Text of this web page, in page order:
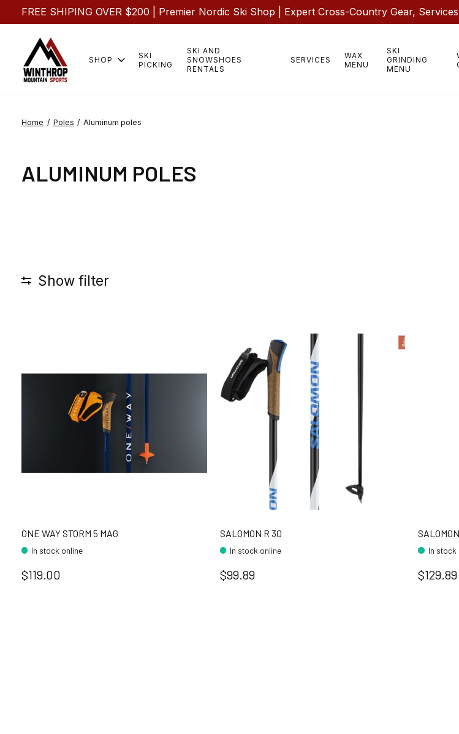
FREE SHIPING OVER $200 | Premier Nordic Ski Shop | Expert Cross-Country Gear,
SHOP
SKI
PICKING
SKI AND
SNOWSHOES
RENTALS
SERVICES
WAX
MENU
SKI
GRINDING
MENU
Home / Poles / Aluminum poles
ALUMINUM POLES
Show filter
ONE WAY STORM 5 MAG
In stock online
$119.00
SALOMON R 30
In stock online
$99.89
In stock
$129.89